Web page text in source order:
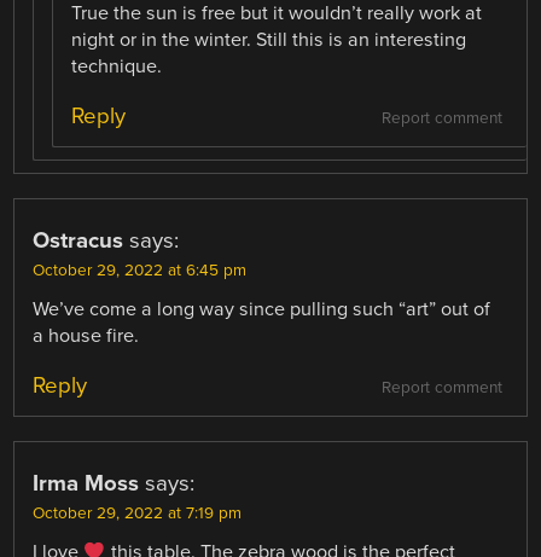
True the sun is free but it wouldn’t really work at
night or in the winter. Still this is an interesting
technique.
Report comment
Reply
Ostracus says:
October 29, 2022 at 6:45 pm
We’ve come a long way since pulling such “art” out of
a house fire.
Report comment
Reply
Irma Moss says:
October 29, 2022 at 7:19 pm